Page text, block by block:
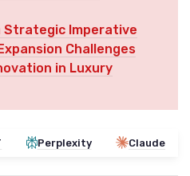
Strategic Imperative
Challenges
in Luxury
Perplexity Claude